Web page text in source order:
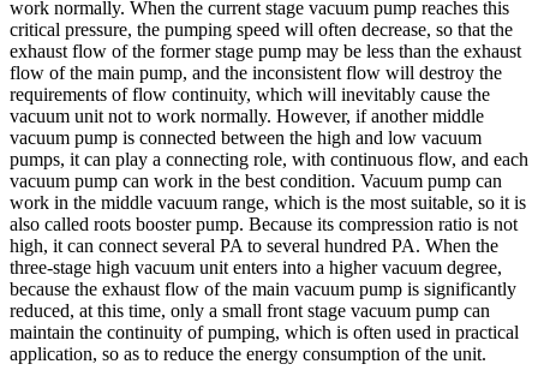
work normally. When the current stage vacuum pump reaches this
critical pressure, the pumping speed will often decrease, so that the
exhaust flow of the former stage pump may be less than the exhaust
flow of the main pump, and the inconsistent flow will destroy the
requirements of flow continuity, which will inevitably cause the
vacuum unit not to work normally. However, if another middle
vacuum pump is connected between the high and low vacuum
pumps, it can play a connecting role, with continuous flow, and each
vacuum pump can work in the best condition. Vacuum pump can
work in the middle vacuum range, which is the most suitable, so it is
also called roots booster pump. Because its compression ratio is not
high, it can connect several PA to several hundred PA. When the
three-stage high vacuum unit enters into a higher vacuum degree,
because the exhaust flow of the main vacuum pump is significantly
reduced, at this time, only a small front stage vacuum pump can
maintain the continuity of pumping, which is often used in practical
application, so as to reduce the energy consumption of the unit.